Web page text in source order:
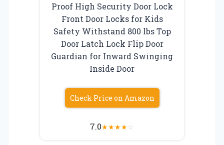
Proof High Security Door Lock
Front Door Locks for Kids
Safety Withstand 800 lbs Top
Door Latch Lock Flip Door
Guardian for Inward Swinging
Inside Door
Check Price on Amazon
7.0★★★★☆